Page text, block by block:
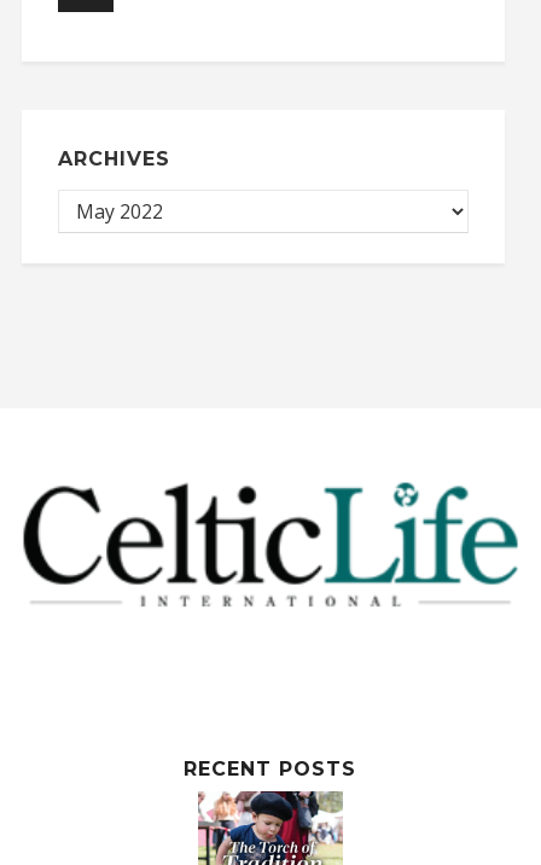
ARCHIVES
RECENT POSTS